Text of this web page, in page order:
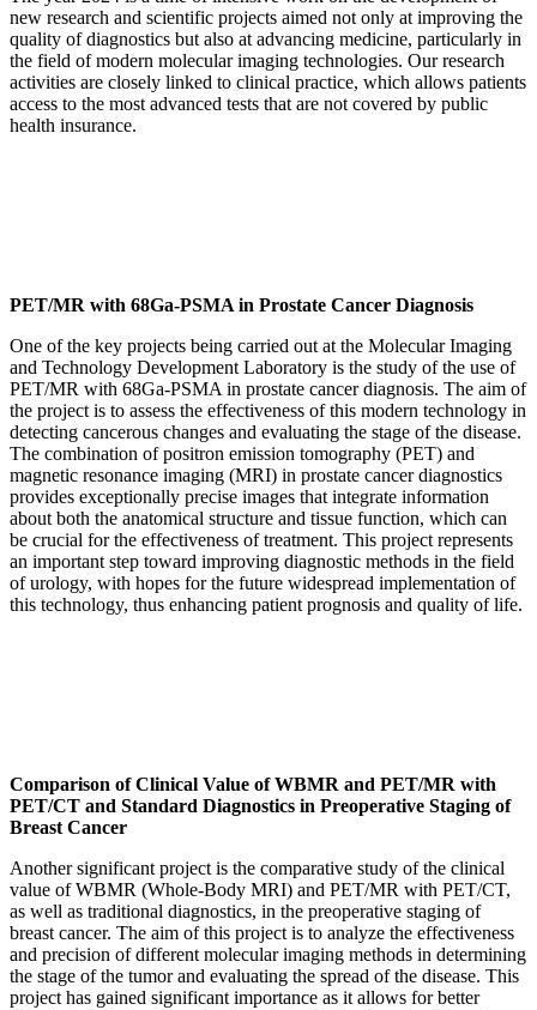
new research and scientific projects aimed not only at improving the
quality of diagnostics but also at advancing medicine, particularly in
the field of modern molecular imaging technologies. Our research
activities are closely linked to clinical practice, which allows patients
access to the most advanced tests that are not covered by public
health insurance.
PET/MR with 68Ga-PSMA in Prostate Cancer Diagnosis
One of the key projects being carried out at the Molecular Imaging
and Technology Development Laboratory is the study of the use of
PET/MR with 68Ga-PSMA in prostate cancer diagnosis. The aim of
the project is to assess the effectiveness of this modern technology in
detecting cancerous changes and evaluating the stage of the disease.
The combination of positron emission tomography (PET) and
magnetic resonance imaging (MRI) in prostate cancer diagnostics
provides exceptionally precise images that integrate information
about both the anatomical structure and tissue function, which can
be crucial for the effectiveness of treatment. This project represents
an important step toward improving diagnostic methods in the field
of urology, with hopes for the future widespread implementation of
this technology, thus enhancing patient prognosis and quality of life.
Comparison of Clinical Value of WBMR and PET/MR with
PET/CT and Standard Diagnostics in Preoperative Staging of
Breast Cancer
Another significant project is the comparative study of the clinical
value of WBMR (Whole-Body MRI) and PET/MR with PET/CT,
as well as traditional diagnostics, in the preoperative staging of
breast cancer. The aim of this project is to analyze the effectiveness
and precision of different molecular imaging methods in determining
the stage of the tumor and evaluating the spread of the disease. This
project has gained significant importance as it allows for better